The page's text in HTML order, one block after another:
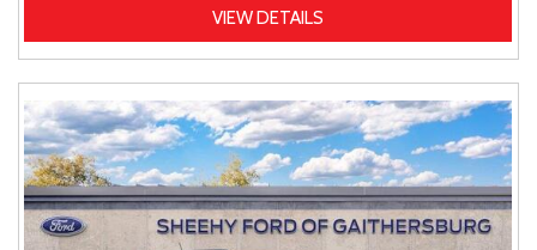
VIEW DETAILS